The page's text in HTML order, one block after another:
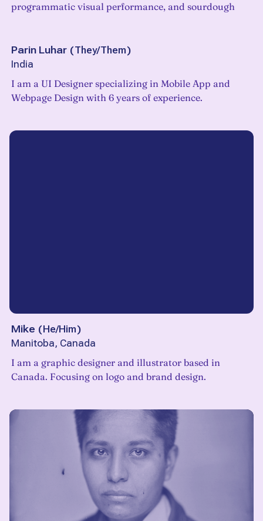
programmatic visual performance, and sourdough
Parin Luhar (They/Them)
India
I am a UI Designer specializing in Mobile App and
Webpage Design with 6 years of experience.
Mike (He/Him)
Manitoba, Canada
I am a graphic designer and illustrator based in
Canada. Focusing on logo and brand design.